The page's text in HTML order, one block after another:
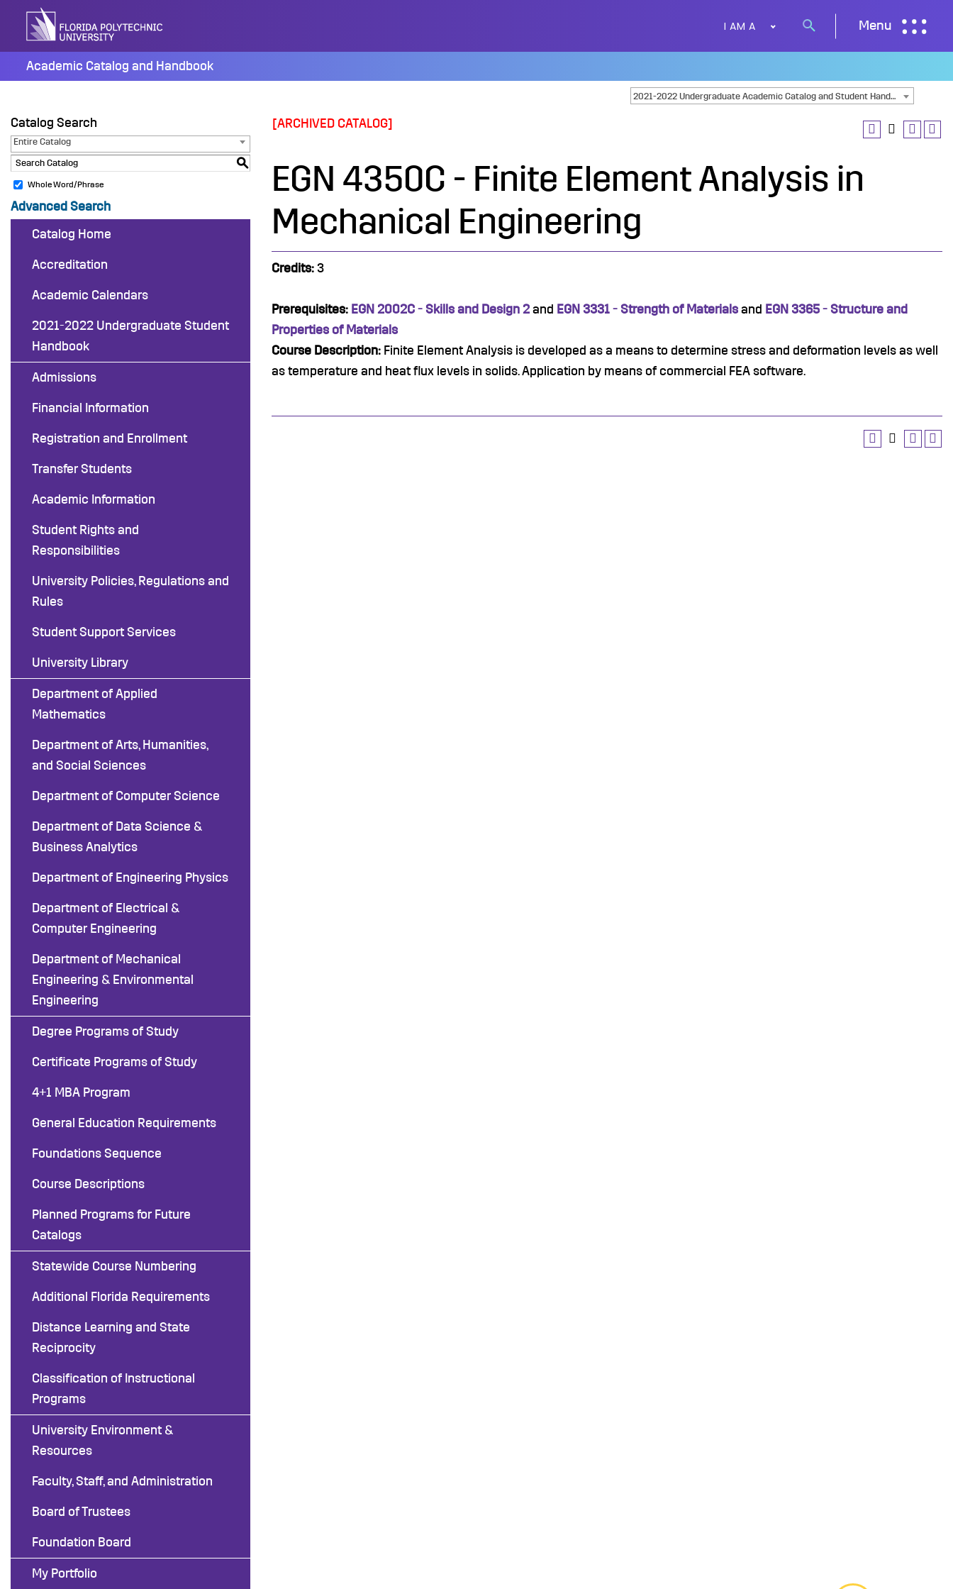
content
I AM A
Search
Menu
Academic Catalog and Handbook
2021-2022 Undergraduate Academic Catalog and Student Handbook [ARCHIVED CATALOG]
Catalog Search
Entire Catalog
S
Whole Word/Phrase
Advanced Search
Catalog Home
Accreditation
Academic Calendars
2021-2022 Undergraduate Student
Handbook
Admissions
Financial Information
Registration and Enrollment
Transfer Students
Academic Information
Student Rights and
Responsibilities
University Policies, Regulations and
Rules
Student Support Services
University Library
Department of Applied
Mathematics
Department of Arts, Humanities,
and Social Sciences
Department of Computer Science
Department of Data Science &
Business Analytics
Department of Engineering Physics
Department of Electrical &
Computer Engineering
Department of Mechanical
Engineering & Environmental
Engineering
Degree Programs of Study
Certificate Programs of Study
4+1 MBA Program
General Education Requirements
Foundations Sequence
Course Descriptions
Planned Programs for Future
Catalogs
Statewide Course Numbering
Additional Florida Requirements
Distance Learning and State
Reciprocity
Classification of Instructional
Programs
University Environment &
Resources
Faculty, Staff, and Administration
Board of Trustees
Foundation Board
My Portfolio
[ARCHIVED CATALOG]
EGN 4350C - Finite Element Analysis in
Mechanical Engineering
Credits: 3
Prerequisites: EGN 2002C - Skills and Design 2 and EGN 3331 - Strength of Materials and
EGN 3365 - Structure and
Properties of Materials
Course Description: Finite Element Analysis is developed as a means to determine stress and deformation levels as well
as temperature and heat flux levels in solids. Application by means of commercial FEA software.